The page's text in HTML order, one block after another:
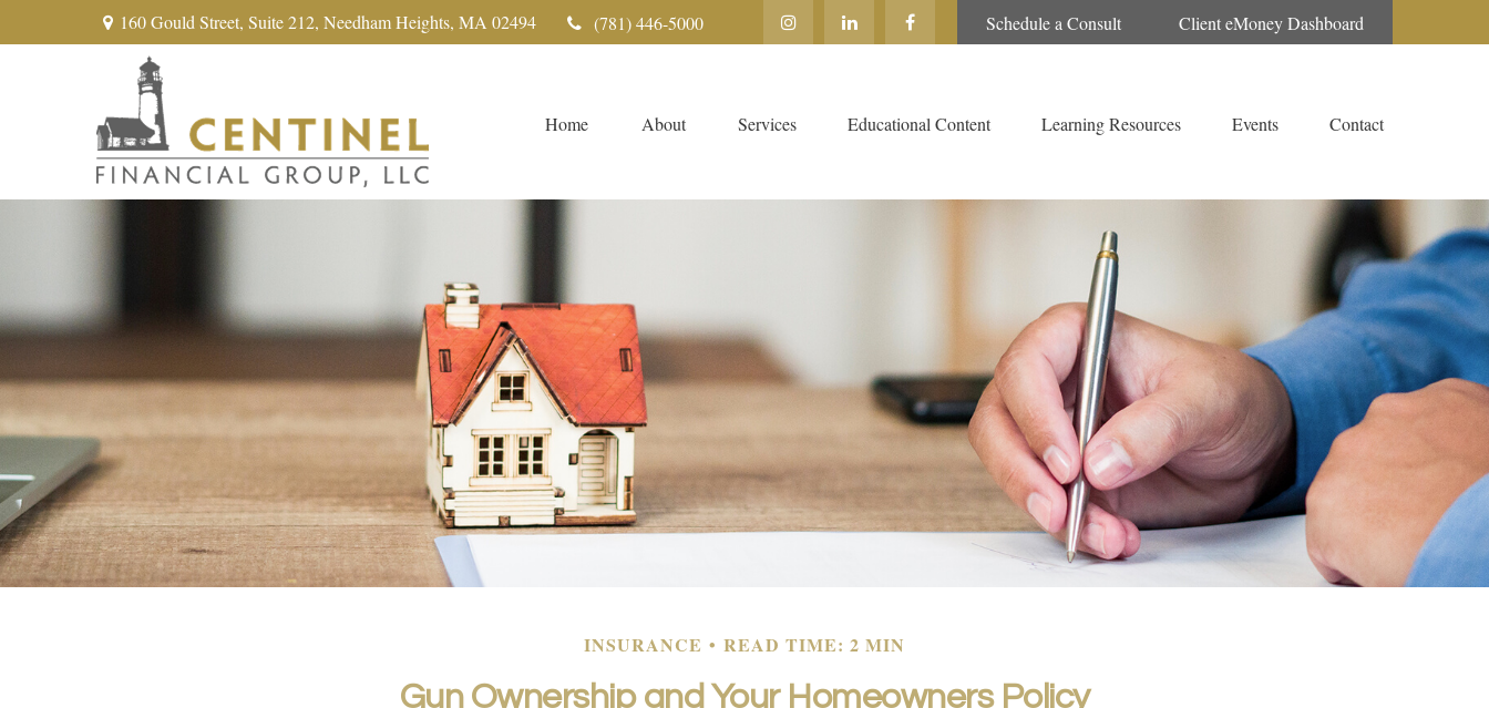
160 Gould Street, Suite 212, Needham Heights, MA 02494 (781) 446-5000 Schedule a Consult Client eMoney Dashboard
Home About Services Educational Content Learning Resources Events Contact
INSURANCE READ TIME: 2 MIN
Gun Ownership and Your Homeowners Policy